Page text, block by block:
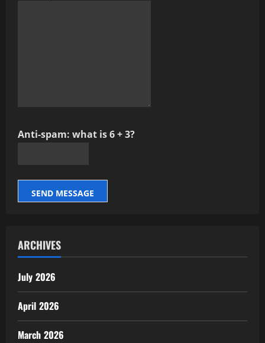
Anti-spam: what is 6 + 3?
SEND MESSAGE
ARCHIVES
July 2026
April 2026
March 2026